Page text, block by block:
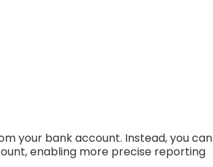
your bank account. Instead, you can
enabling more precise reporting